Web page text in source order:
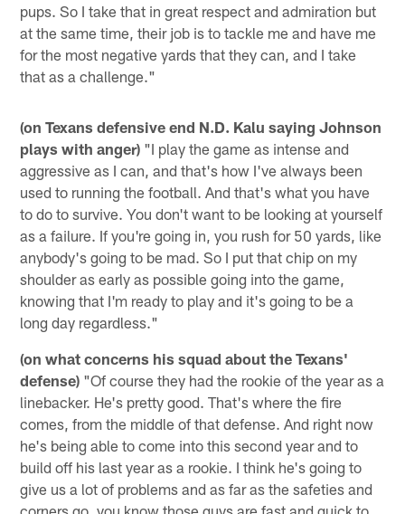
pups. So I take that in great respect and admiration but
at the same time, their job is to tackle me and have me
for the most negative yards that they can, and I take
that as a challenge."
(on Texans defensive end N.D. Kalu saying Johnson
plays with anger) "I play the game as intense and
aggressive as I can, and that's how I've always been
used to running the football. And that's what you have
to do to survive. You don't want to be looking at yourself
as a failure. If you're going in, you rush for 50 yards, like
anybody's going to be mad. So I put that chip on my
shoulder as early as possible going into the game,
knowing that I'm ready to play and it's going to be a
long day regardless."
(on what concerns his squad about the Texans'
defense) "Of course they had the rookie of the year as a
linebacker. He's pretty good. That's where the fire
comes, from the middle of that defense. And right now
he's being able to come into this second year and to
build off his last year as a rookie. I think he's going to
give us a lot of problems and as far as the safeties and
corners go, you know those guys are fast and quick to